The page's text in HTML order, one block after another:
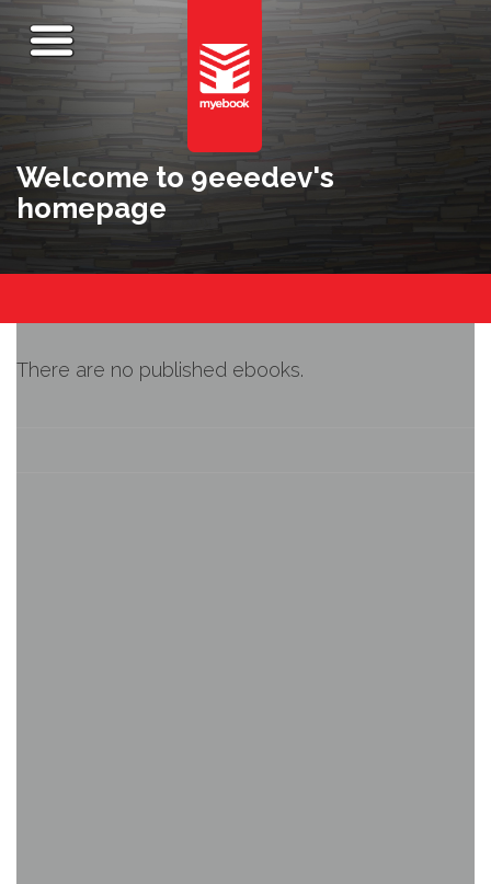
Welcome to 9eeedev's
homepage
There are no published ebooks.